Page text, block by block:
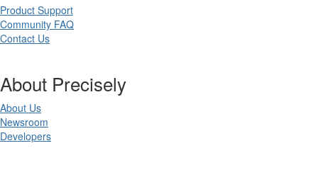
Product Support
Community FAQ
Contact Us
About Precisely
About Us
Newsroom
Developers